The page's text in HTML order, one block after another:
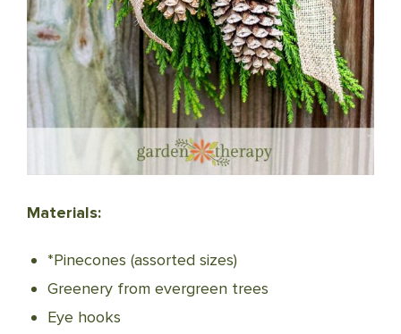
Materials:
*Pinecones (assorted sizes)
Greenery from evergreen trees
Eye hooks